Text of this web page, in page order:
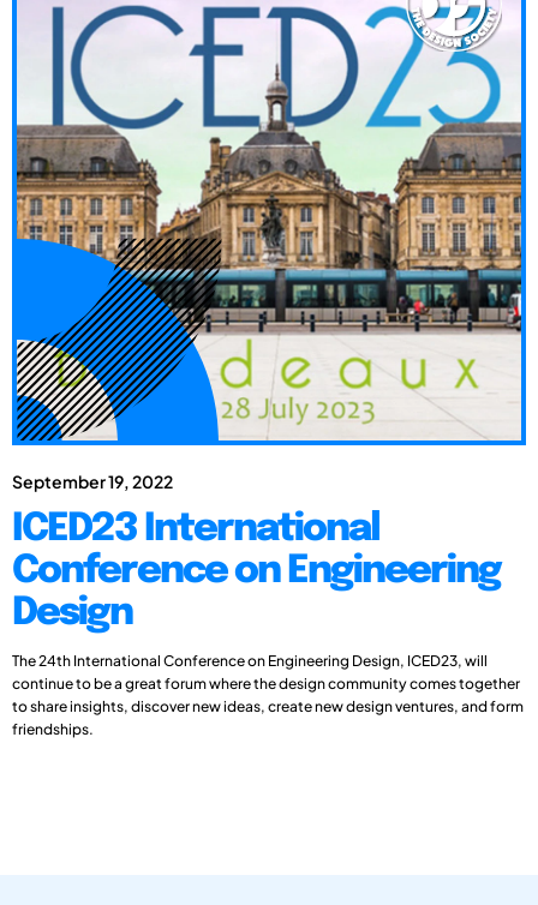
September 19, 2022
ICED23 International
Conference on Engineering
Design
The 24th International Conference on Engineering Design, ICED23, will
continue to be a great forum where the design community comes together
to share insights, discover new ideas, create new design ventures, and form
friendships.